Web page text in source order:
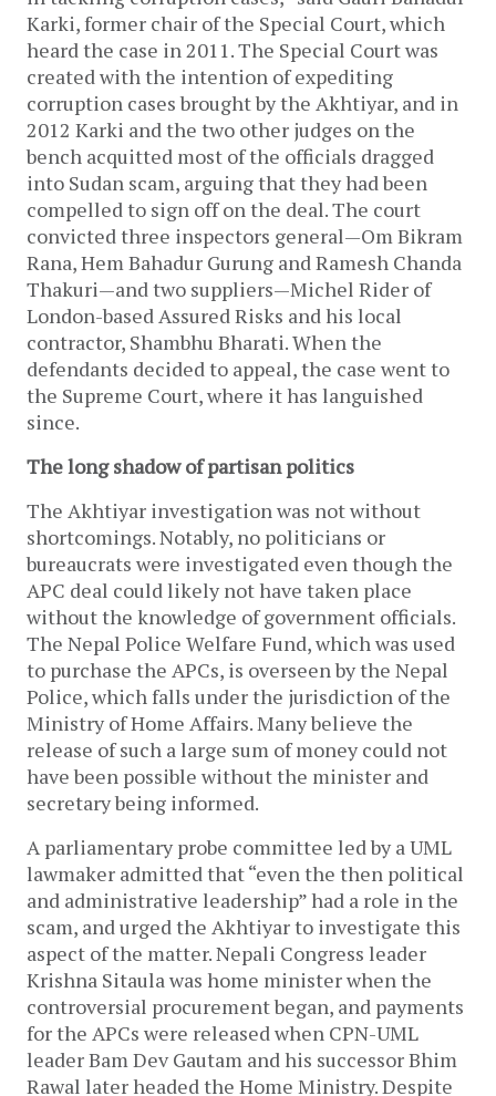
Karki, former chair of the Special Court, which
heard the case in 2011. The Special Court was
created with the intention of expediting
corruption cases brought by the Akhtiyar, and in
2012 Karki and the two other judges on the
bench acquitted most of the officials dragged
into Sudan scam, arguing that they had been
compelled to sign off on the deal. The court
convicted three inspectors general—Om Bikram
Rana, Hem Bahadur Gurung and Ramesh Chanda
Thakuri—and two suppliers—Michel Rider of
London-based Assured Risks and his local
contractor, Shambhu Bharati. When the
defendants decided to appeal, the case went to
the Supreme Court, where it has languished
since.
The long shadow of partisan politics
The Akhtiyar investigation was not without
shortcomings. Notably, no politicians or
bureaucrats were investigated even though the
APC deal could likely not have taken place
without the knowledge of government officials.
The Nepal Police Welfare Fund, which was used
to purchase the APCs, is overseen by the Nepal
Police, which falls under the jurisdiction of the
Ministry of Home Affairs. Many believe the
release of such a large sum of money could not
have been possible without the minister and
secretary being informed.
A parliamentary probe committee led by a UML
lawmaker admitted that “even the then political
and administrative leadership” had a role in the
scam, and urged the Akhtiyar to investigate this
aspect of the matter. Nepali Congress leader
Krishna Sitaula was home minister when the
controversial procurement began, and payments
for the APCs were released when CPN-UML
leader Bam Dev Gautam and his successor Bhim
Rawal later headed the Home Ministry. Despite